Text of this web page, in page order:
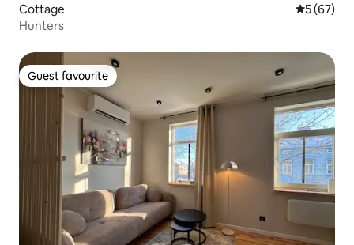
Cottage 5 out of 5
5 (67)
Hunters
Guest favourite
Guest favourite